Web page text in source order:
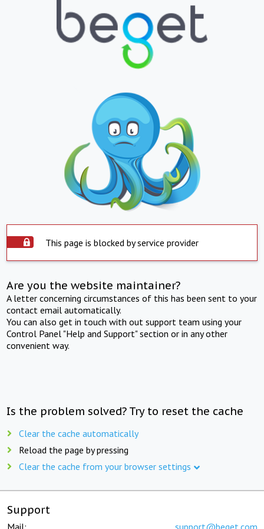
This page is blocked by service provider
Are you the website maintainer?
A letter concerning circumstances of this has been sent to your
contact email automatically.
You can also get in touch with out support team using your
Control Panel "Help and Support" section or in any other
convenient way.
Is the problem solved? Try to reset the cache
Clear the cache automatically
Reload the page by pressing
Clear the cache from your browser settings
Support
Mail: support@beget.com